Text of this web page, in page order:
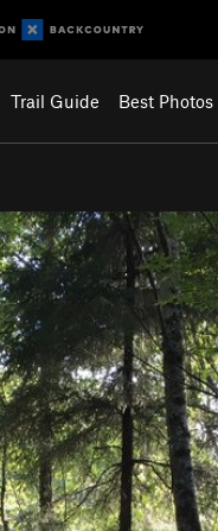
Trail Guide Best Photos